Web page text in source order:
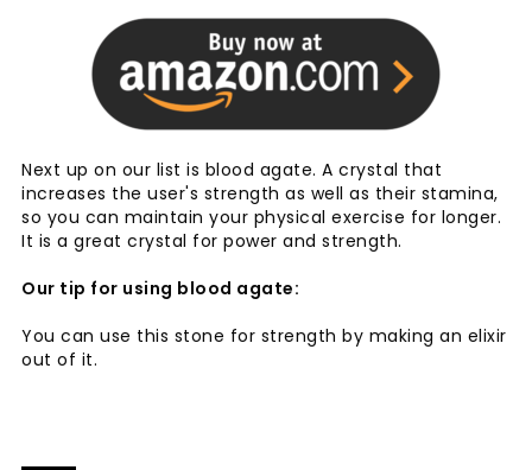
Next up on our list is blood agate. A crystal that
increases the user's strength as well as their stamina,
so you can maintain your physical exercise for longer.
It is a great crystal for power and strength.
Our tip for using blood agate:
You can use this stone for strength by making an elixir
out of it.